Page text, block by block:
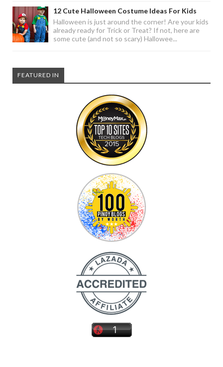
12 Cute Halloween Costume Ideas For Kids
Halloween is just around the corner! Are your kids
already ready for Trick or Treat? If not, here are
some cute (and not so scary) Hallowee...
FEATURED IN